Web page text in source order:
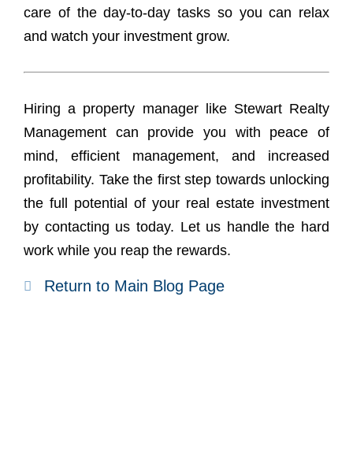
care of the day-to-day tasks so you can relax
and watch your investment grow.
Hiring a property manager like Stewart Realty
Management can provide you with peace of
mind, efficient management, and increased
profitability. Take the first step towards unlocking
the full potential of your real estate investment
by contacting us today. Let us handle the hard
work while you reap the rewards.
Return to Main Blog Page